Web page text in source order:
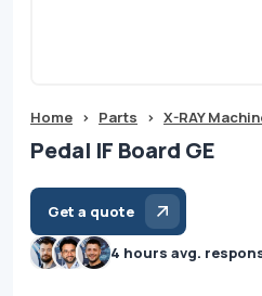
Home > Parts > X-RAY
Pedal IF Board GE
Get a quote
4 hours avg.